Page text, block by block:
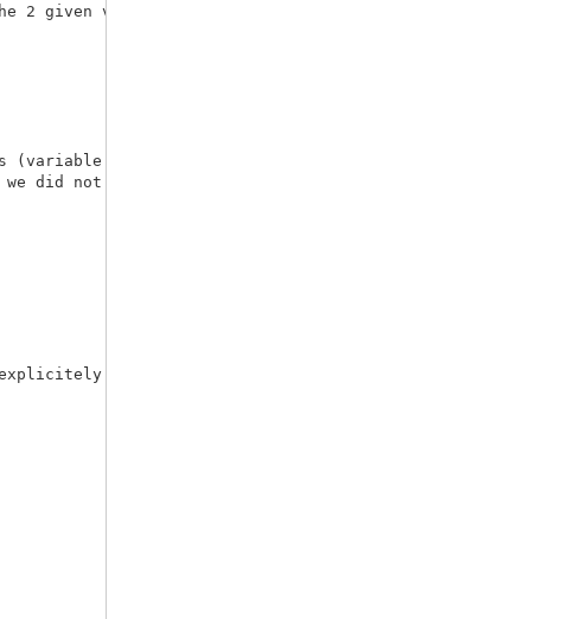
2 given variables.
numvar), as
given to the macro.